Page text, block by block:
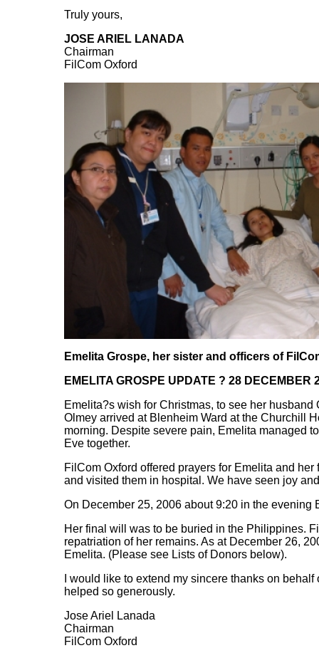
Truly yours,
JOSE ARIEL LANADA
Chairman
FilCom Oxford
Emelita Grospe, her sister and officers of
EMELITA GROSPE UPDATE ? 28 DECEMBER
Emelita?s wish for Christmas, to see her
Olmey arrived at Blenheim Ward at the Churchill
morning. Despite severe pain, Emelita managed
Eve together.
FilCom Oxford offered prayers for Emelita and
and visited them in hospital. We have seen joy
On December 25, 2006 about 9:20 in the evening
Her final will was to be buried in the Philippines.
repatriation of her remains. As at December 26,
Emelita. (Please see Lists of Donors below).
I would like to extend my sincere thanks on
helped so generously.
Jose Ariel Lanada
Chairman
FilCom Oxford